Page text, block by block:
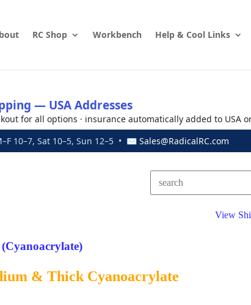
RC Shop Workbench Help & Cool Links
— USA Addresses
for all options · insurance automatically added to USA
10–7, Sat 10–5, Sun 12–5 • ✉ Sales@RadicalRC.com
View
& Thick Cyanoacrylate